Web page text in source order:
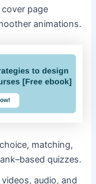
page
animations.
matching,
quizzes.
audio, and